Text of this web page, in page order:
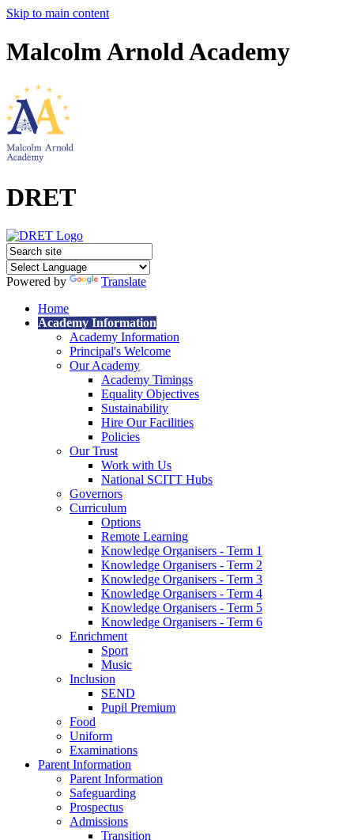
Skip to main content
Malcolm Arnold Academy
DRET
Powered by
Translate
Home
Academy Information
Academy Information
Principal's Welcome
Our Academy
Academy Timings
Equality Objectives
Sustainability
Hire Our Facilities
Policies
Our Trust
Work with Us
National SCITT Hubs
Governors
Curriculum
Options
Remote Learning
Knowledge Organisers - Term 1
Knowledge Organisers - Term 2
Knowledge Organisers - Term 3
Knowledge Organisers - Term 4
Knowledge Organisers - Term 5
Knowledge Organisers - Term 6
Enrichment
Sport
Music
Inclusion
SEND
Pupil Premium
Food
Uniform
Examinations
Parent Information
Parent Information
Safeguarding
Prospectus
Admissions
Transition